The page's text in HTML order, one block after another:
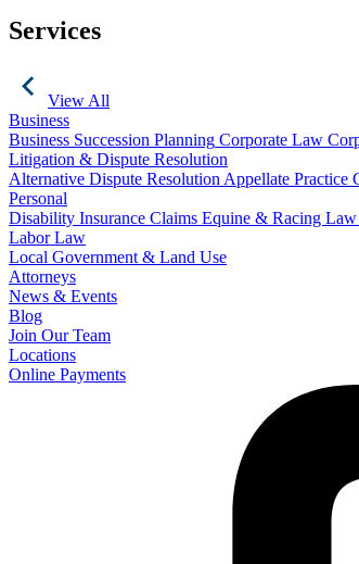
Services
View All
Business
Business Succession Planning Corporate Law
Litigation & Dispute Resolution
Alternative Dispute Resolution Appellate Practice
Personal
Disability Insurance Claims Equine & Racing Law
Labor Law
Local Government & Land Use
Attorneys
News & Events
Blog
Join Our Team
Locations
Online Payments